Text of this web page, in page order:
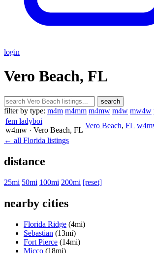
login
Vero Beach, FL
search
filter by type: m4m m4mm m4mw m4w mw4w
fem ladyboi
w4mw · Vero Beach, FL
Vero Beach, FL
← all Florida listings
distance
25mi 50mi 100mi 200mi [reset]
nearby cities
Florida Ridge (4mi)
Sebastian (13mi)
Fort Pierce (14mi)
Micco (18mi)